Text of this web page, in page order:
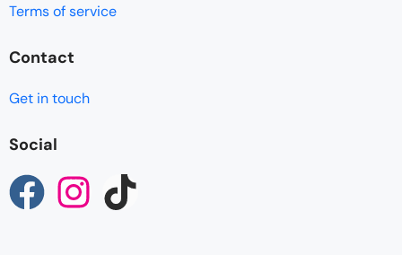
Terms of service
Contact
Get in touch
Social